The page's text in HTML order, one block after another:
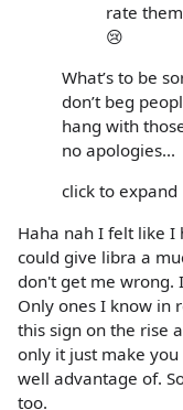
rate
😢
What’s to be
don’t beg
hang with
no apologies...
click to expand
Haha nah I felt like I
could give libra a
don't get me wrong.
Only ones I know in
this sign on the rise
only it just make
well advantage of.
too.